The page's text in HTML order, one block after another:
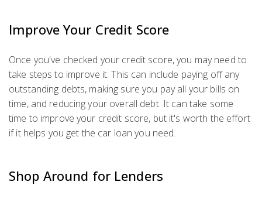
Improve Your Credit Score
Once you've checked your credit score, you may need to
take steps to improve it. This can include paying off any
outstanding debts, making sure you pay all your bills on
time, and reducing your overall debt. It can take some
time to improve your credit score, but it's worth the effort
if it helps you get the car loan you need.
Shop Around for Lenders